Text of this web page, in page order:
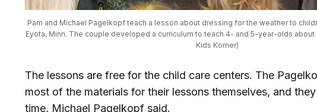
Pam and Michael Pagelkopf teach a lesson about dressing for the weather to
Eyota, Minn. The couple developed a curriculum to teach 4- and 5-year-olds about
Kids Korner)
The lessons are free for the child care centers. The
most of the materials for their lessons themselves, and
time, Michael Pagelkopf said.